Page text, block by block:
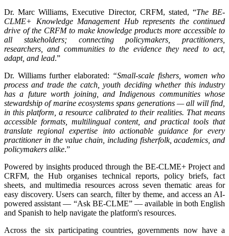
Dr. Marc Williams, Executive Director, CRFM, stated, “The BE-
CLME+ Knowledge Management Hub represents the continued
drive of the CRFM to make knowledge products more accessible to
all stakeholders; connecting policymakers, practitioners,
researchers, and communities to the evidence they need to act,
adapt, and lead.”
Dr. Williams further elaborated: “Small-scale fishers, women who
process and trade the catch, youth deciding whether this industry
has a future worth joining, and Indigenous communities whose
stewardship of marine ecosystems spans generations — all will find,
in this platform, a resource calibrated to their realities. That means
accessible formats, multilingual content, and practical tools that
translate regional expertise into actionable guidance for every
practitioner in the value chain, including fisherfolk, academics, and
policymakers alike.”
Powered by insights produced through the BE-CLME+ Project and
CRFM, the Hub organises technical reports, policy briefs, fact
sheets, and multimedia resources across seven thematic areas for
easy discovery. Users can search, filter by theme, and access an AI-
powered assistant — “Ask BE-CLME” — available in both English
and Spanish to help navigate the platform's resources.
Across the six participating countries, governments now have a